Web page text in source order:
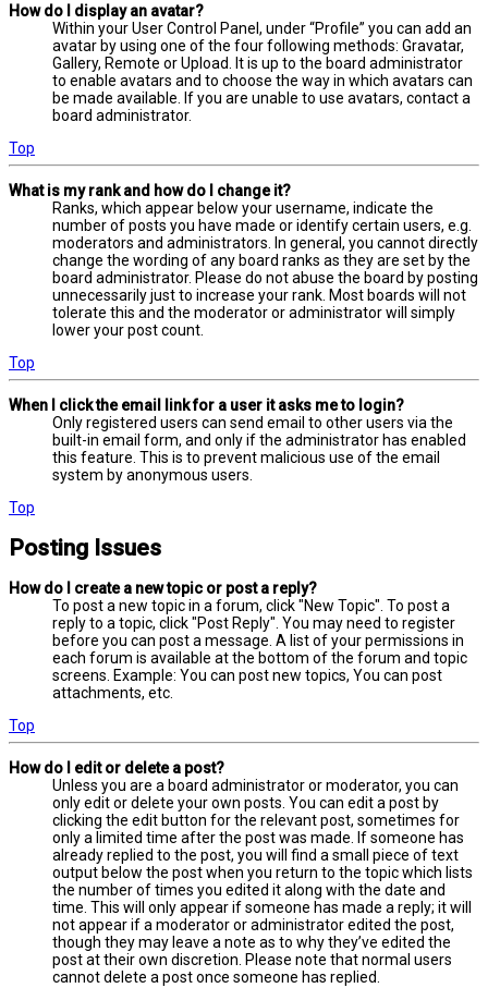
How do I display an avatar?
Within your User Control Panel, under “Profile” you can add an
avatar by using one of the four following methods: Gravatar,
Gallery, Remote or Upload. It is up to the board administrator
to enable avatars and to choose the way in which avatars can
be made available. If you are unable to use avatars, contact a
board administrator.
Top
What is my rank and how do I change it?
Ranks, which appear below your username, indicate the
number of posts you have made or identify certain users, e.g.
moderators and administrators. In general, you cannot directly
change the wording of any board ranks as they are set by the
board administrator. Please do not abuse the board by posting
unnecessarily just to increase your rank. Most boards will not
tolerate this and the moderator or administrator will simply
lower your post count.
Top
When I click the email link for a user it asks me to login?
Only registered users can send email to other users via the
built-in email form, and only if the administrator has enabled
this feature. This is to prevent malicious use of the email
system by anonymous users.
Top
Posting Issues
How do I create a new topic or post a reply?
To post a new topic in a forum, click "New Topic". To post a
reply to a topic, click "Post Reply". You may need to register
before you can post a message. A list of your permissions in
each forum is available at the bottom of the forum and topic
screens. Example: You can post new topics, You can post
attachments, etc.
Top
How do I edit or delete a post?
Unless you are a board administrator or moderator, you can
only edit or delete your own posts. You can edit a post by
clicking the edit button for the relevant post, sometimes for
only a limited time after the post was made. If someone has
already replied to the post, you will find a small piece of text
output below the post when you return to the topic which lists
the number of times you edited it along with the date and
time. This will only appear if someone has made a reply; it will
not appear if a moderator or administrator edited the post,
though they may leave a note as to why they’ve edited the
post at their own discretion. Please note that normal users
cannot delete a post once someone has replied.